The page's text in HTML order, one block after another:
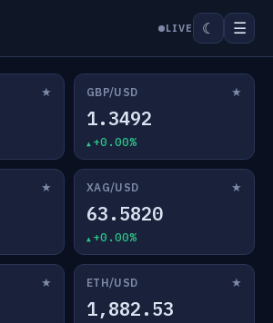
LIVE ☾ ☰
★ GBP/USD ★
1.3492
+0.00%
★ XAG/USD ★
63.5820
+0.00%
★ ETH/USD ★
1,882.53